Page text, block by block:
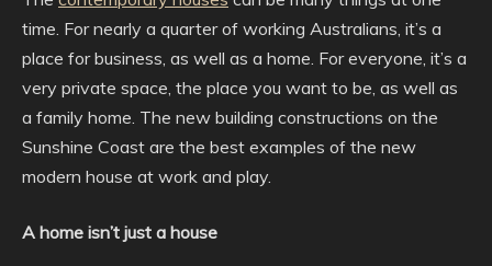
time. For nearly a quarter of working Australians, it’s a
place for business, as well as a home. For everyone, it’s a
very private space, the place you want to be, as well as
a family home. The new building constructions on the
Sunshine Coast are the best examples of the new
modern house at work and play.
A home isn’t just a house